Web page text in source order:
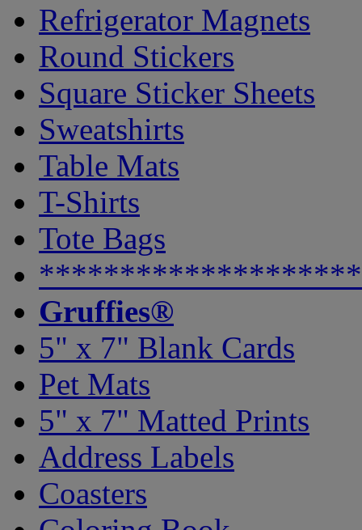
Refrigerator Magnets
Round Stickers
Square Sticker Sheets
Sweatshirts
Table Mats
T-Shirts
Tote Bags
Gruffies®
5" x 7" Blank Cards
Pet Mats
5" x 7" Matted Prints
Address Labels
Coasters